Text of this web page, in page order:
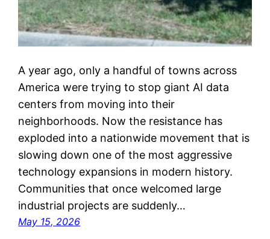
A year ago, only a handful of towns across
America were trying to stop giant AI data
centers from moving into their
neighborhoods. Now the resistance has
exploded into a nationwide movement that is
slowing down one of the most aggressive
technology expansions in modern history.
Communities that once welcomed large
industrial projects are suddenly…
May 15, 2026